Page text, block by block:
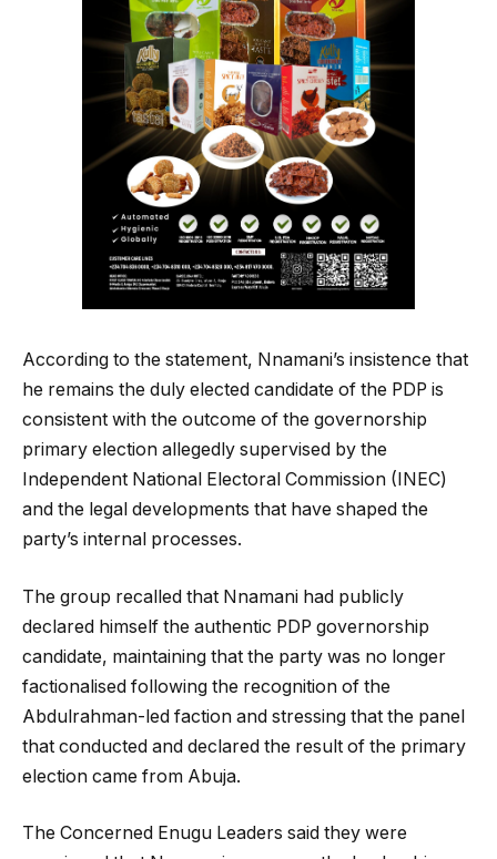
According to the statement, Nnamani’s insistence that
he remains the duly elected candidate of the PDP is
consistent with the outcome of the governorship
primary election allegedly supervised by the
Independent National Electoral Commission (INEC)
and the legal developments that have shaped the
party’s internal processes.
The group recalled that Nnamani had publicly
declared himself the authentic PDP governorship
candidate, maintaining that the party was no longer
factionalised following the recognition of the
Abdulrahman-led faction and stressing that the panel
that conducted and declared the result of the primary
election came from Abuja.
The Concerned Enugu Leaders said they were